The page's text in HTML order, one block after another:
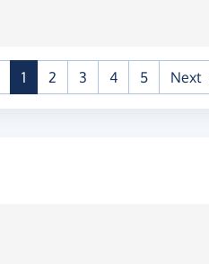
1(current)
2 3 4 5 Next